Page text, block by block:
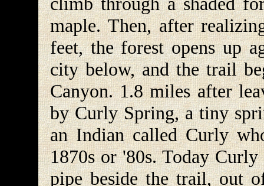
maple. Then, after
feet, the forest opens up
city below, and the trail
Canyon. 1.8 miles after
by Curly Spring, a tiny
an Indian called Curly
1870s or '80s. Today
pipe beside the trail, out